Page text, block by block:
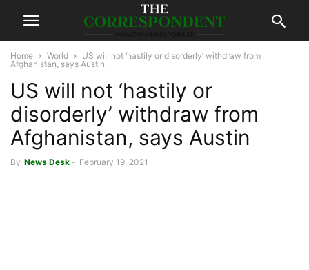
Home World
US will not ‘hastily or disorderly’ withdraw from
Afghanistan, says Austin
US will not ‘hastily or
disorderly’ withdraw from
Afghanistan, says Austin
By News Desk - February 19, 2021